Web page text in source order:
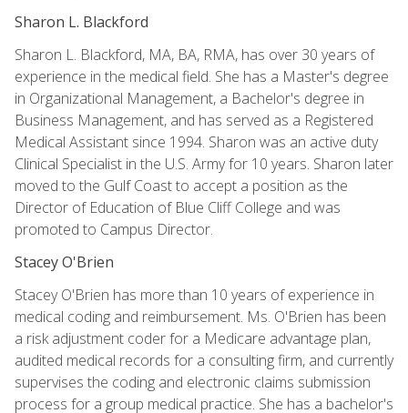
Sharon L. Blackford
Sharon L. Blackford, MA, BA, RMA, has over 30 years of
experience in the medical field. She has a Master's degree
in Organizational Management, a Bachelor's degree in
Business Management, and has served as a Registered
Medical Assistant since 1994. Sharon was an active duty
Clinical Specialist in the U.S. Army for 10 years. Sharon later
moved to the Gulf Coast to accept a position as the
Director of Education of Blue Cliff College and was
promoted to Campus Director.
Stacey O'Brien
Stacey O'Brien has more than 10 years of experience in
medical coding and reimbursement. Ms. O'Brien has been
a risk adjustment coder for a Medicare advantage plan,
audited medical records for a consulting firm, and currently
supervises the coding and electronic claims submission
process for a group medical practice. She has a bachelor's